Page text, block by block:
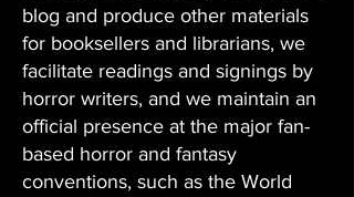
blog and produce other materials
for booksellers and librarians, we
facilitate readings and signings by
horror writers, and we maintain an
official presence at the major fan-
based horror and fantasy
conventions, such as the World